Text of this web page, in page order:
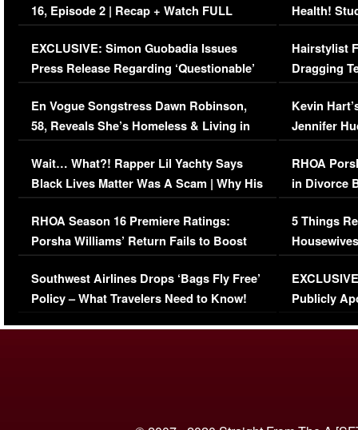
16, Episode 2 | Recap + Watch FULL
Episode (VIDEO)
EXCLUSIVE: Simon Guobadia Issues
Press Release Regarding ‘Questionable’
Immigration Issue
En Vogue Songstress Dawn Robinson,
58, Reveals She’s Homeless & Living in
Her Car (VIDEO)
Wait… What?! Rapper Lil Yachty Says
Black Lives Matter Was A Scam | Why His
Comments Were Reckless
RHOA Season 16 Premiere Ratings:
Porsha Williams’ Return Fails to Boost
Series-Low Viewership
Southwest Airlines Drops ‘Bags Fly Free’
Policy – What Travelers Need to Know!
Health!
Concerns
Hairstylist
Dragging
Viral Video
Kevin
Jennifer
RHOA
in Divorce
Million
5 Things
Episode 1 |
(VIDEO)
Publicly